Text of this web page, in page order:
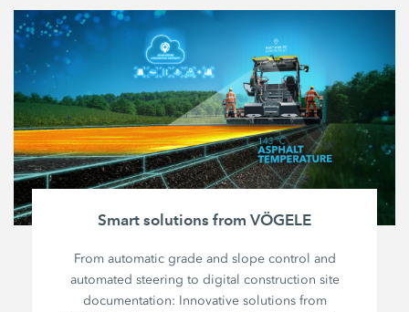
Smart solutions from VÖGELE
From automatic grade and slope control and
automated steering to digital construction site
documentation: Innovative solutions from